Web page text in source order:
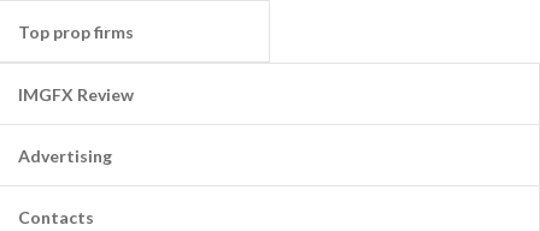
Top prop firms
IMGFX Review
Advertising
Contacts